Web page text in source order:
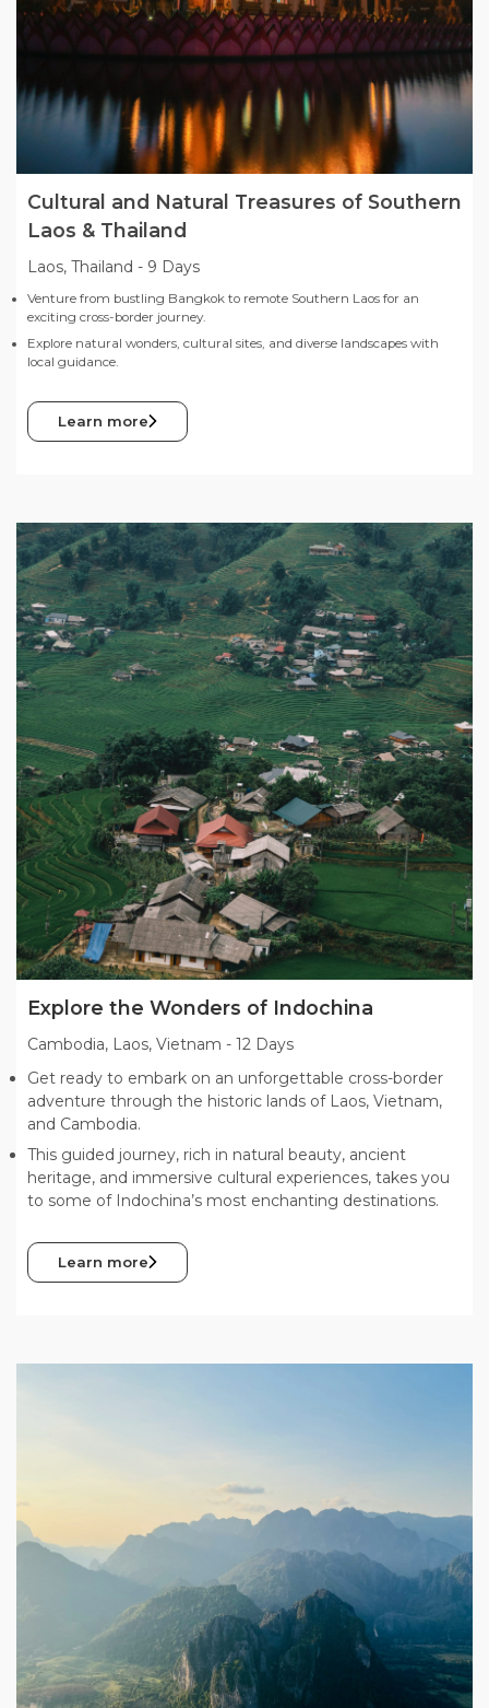
Cultural and Natural Treasures of Southern
Laos & Thailand
Laos, Thailand - 9 Days
Venture from bustling Bangkok to remote Southern Laos for an
exciting cross-border journey.
Explore natural wonders, cultural sites, and diverse landscapes with
local guidance.
Learn more
Explore the Wonders of Indochina
Cambodia, Laos, Vietnam - 12 Days
Get ready to embark on an unforgettable cross-border
adventure through the historic lands of Laos, Vietnam,
and Cambodia.
This guided journey, rich in natural beauty, ancient
heritage, and immersive cultural experiences, takes you
to some of Indochina’s most enchanting destinations.
Learn more